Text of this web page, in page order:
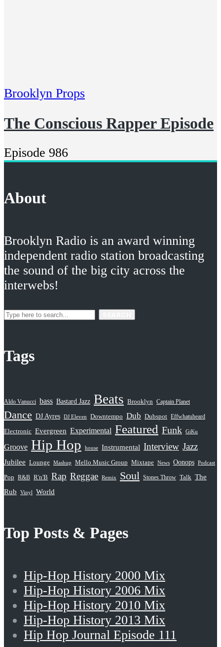
Brooklyn Props
The Conscious Rapper Episode
Episode 986
About
Brooklyn Radio is an award winning
independent radio station broadcasting
the sound of the big city across the
interwebs!
Tags
Aldo Vanucci bass Bastard Jazz Beats Brooklyn Captain Planet
Dance DJ Ayres DJ Eleven Downtempo Dub Dubspot Effwhatuheard
Electronic Evergreen Experimental Featured Funk GiKu
Groove Hip Hop house Instrumental Interview Jazz
Jubilee Lounge Mashup Mello Music Group Mixtape News Oonops Podcast
Pop R&B R'n'B Rap Reggae Remix Soul Stones Throw Talk The
Rub
Vinyl World
Top Posts & Pages
Hip-Hop History 2000 Mix
Hip-Hop History 2006 Mix
Hip-Hop History 2010 Mix
Hip-Hop History 2013 Mix
Hip Hop Journal Episode 111